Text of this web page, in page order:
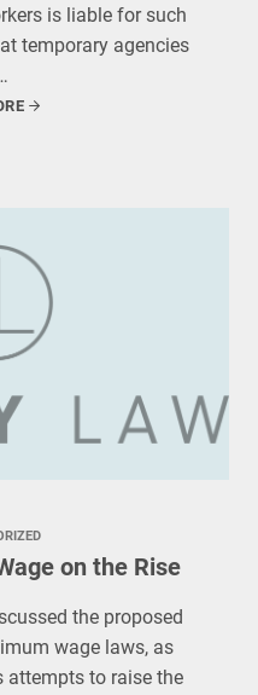
is liable for such
temporary agencies
on the Rise
the proposed
wage laws, as
attempts to raise the